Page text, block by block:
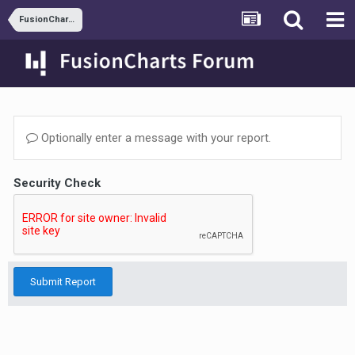
FusionCharts and JSP
Optionally enter a message with your report.
Security Check
Submit Report